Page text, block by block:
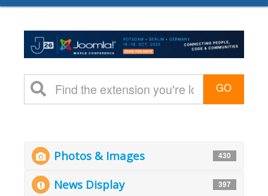
GO
Photos & Images 430
News Display 397